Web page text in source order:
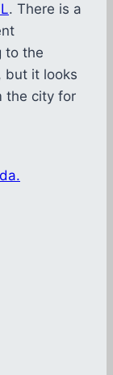
. There is a
to the
but it looks
the city for